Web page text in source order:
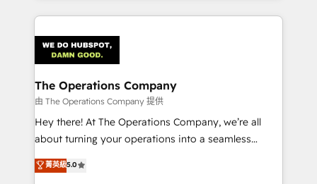
smarter marketing, sales, and customer success
Iberia (Spain & Portugal), we combine human insight
with intelligent automation to drive sustainable
growth. Our multidisciplinary team designs solutions
that simplify complexity, boost performance, and
turn innovation into real impact. 🌍 Highlights •
HubSpot Partner since 2012 • 2022 EMEA Impact
projects • Clients in 30+ industries • Proprietary
The Operations Company
由 The Operations Company 提供
Hey there! At The Operations Company, we’re all
about turning your operations into a seamless
experience that powers real results. We specialize in
transforming complex systems into efficient,
菁英級5.0